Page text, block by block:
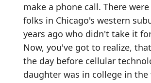
make a phone call. There
folks in Chicago's western
years ago who didn't take it
Now, you've got to realize,
the day before cellular
daughter was in college in the